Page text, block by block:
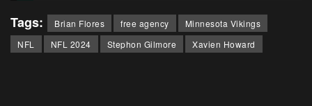
Tags: Brian Flores free agency
Minnesota Vikings
NFL
NFL 2024 Stephon Gilmore Xavien Howard